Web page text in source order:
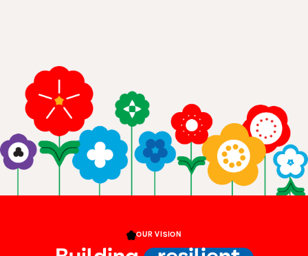
OUR VISION